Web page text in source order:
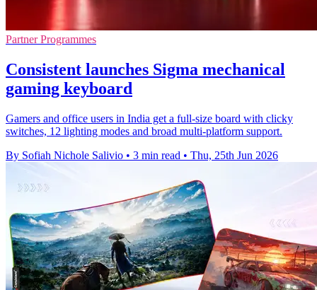
Partner Programmes
Consistent launches Sigma mechanical
gaming keyboard
Gamers and office users in India get a full-size board with clicky
switches, 12 lighting modes and broad multi-platform support.
By Sofiah Nichole Salivio • 3 min read • Thu, 25th Jun 2026